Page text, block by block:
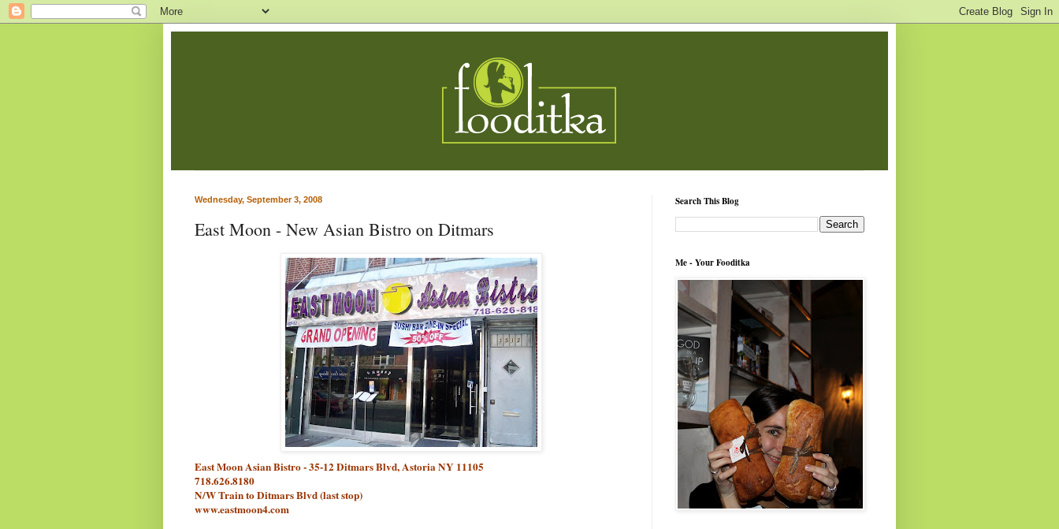
Wednesday, September 3, 2008
East Moon - New Asian Bistro on Ditmars
East Moon Asian Bistro - 35-12 Ditmars Blvd, Astoria NY 11105
718.626.8180
N/W Train to Ditmars Blvd (last stop)
www.eastmoon4.com
Search This Blog
Me - Your Fooditka